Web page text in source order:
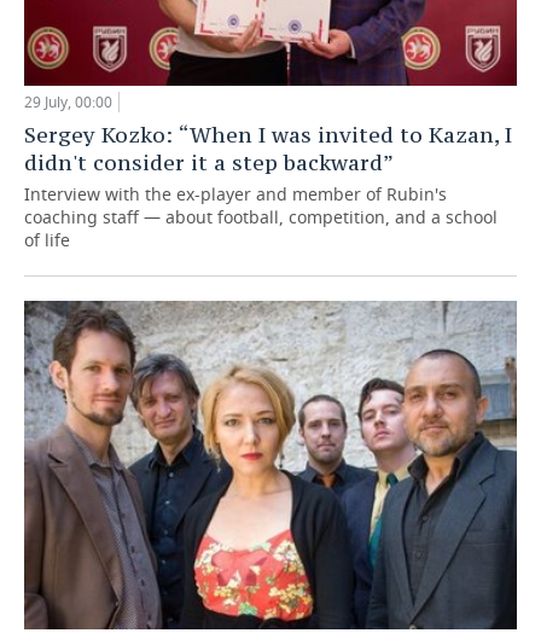
29 July, 00:00
Sergey Kozko: “When I was invited to Kazan, I
didn't consider it a step backward”
Interview with the ex-player and member of Rubin's
coaching staff — about football, competition, and a school
of life